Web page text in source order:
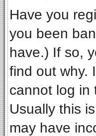
Have you
you been
have.) If so,
find out why.
cannot log in
Usually this
may have